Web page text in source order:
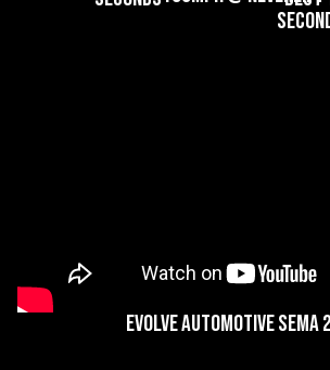
Evolve Automotive SEMA